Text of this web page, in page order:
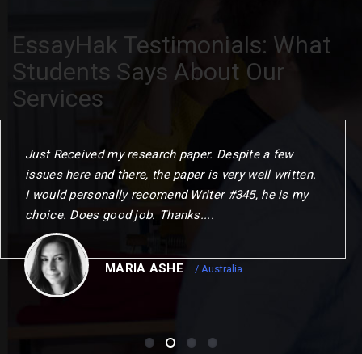
EssayHak Testimonials: What
Students Says About Our
Services
Just Received my research paper. Despite a few
issues here and there, the paper is very well written.
I would personally recomend Writer #345, he is my
choice. Does good job. Thanks....
MARIA ASHE / Australia